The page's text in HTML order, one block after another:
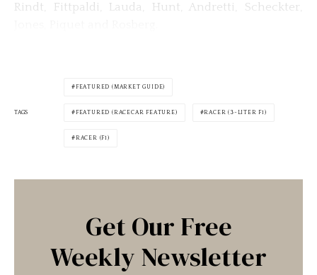
Rindt, Fittpaldi, Lauda, Hunt, Andretti, Scheckter,
TAGS
FEATURED (MARKET GUIDE)
FEATURED (RACECAR FEATURE) RACER (3-LITER F1)
RACER (F1)
Get Our Free
Weekly Newsletter